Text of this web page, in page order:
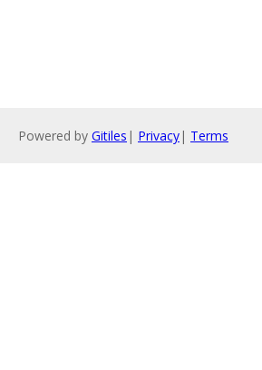
Powered by Gitiles | Privacy| Terms